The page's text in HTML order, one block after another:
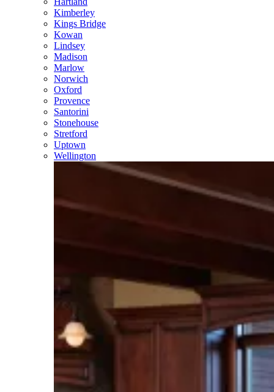
Kimberley
Kings Bridge
Kowan
Lindsey
Madison
Marlow
Norwich
Oxford
Provence
Santorini
Stonehouse
Stretford
Uptown
Wellington